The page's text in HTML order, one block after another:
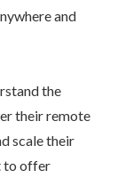
and
the
their remote
scale their
to offer